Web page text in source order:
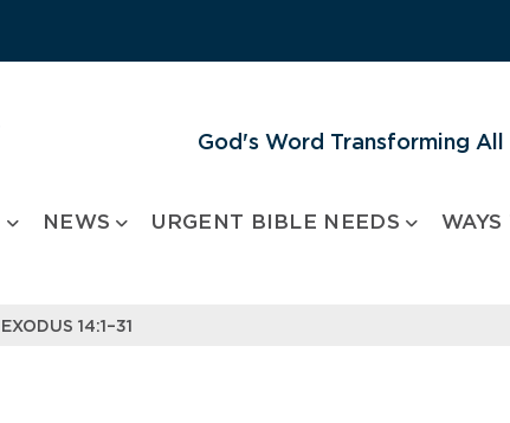
God's Word Transforming All
NEWS URGENT BIBLE NEEDS WAYS
EXODUS 14:1–31